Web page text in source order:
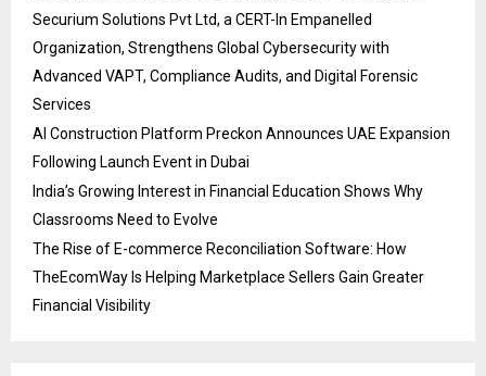
Securium Solutions Pvt Ltd, a CERT-In Empanelled
Organization, Strengthens Global Cybersecurity with
Advanced VAPT, Compliance Audits, and Digital Forensic
Services
AI Construction Platform Preckon Announces UAE Expansion
Following Launch Event in Dubai
India’s Growing Interest in Financial Education Shows Why
Classrooms Need to Evolve
The Rise of E-commerce Reconciliation Software: How
TheEcomWay Is Helping Marketplace Sellers Gain Greater
Financial Visibility